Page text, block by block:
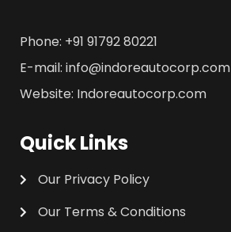
Phone: +91 91792 80221
E-mail: info@indoreautocorp.com
Website: Indoreautocorp.com
Quick Links
Our Privacy Policy
Our Terms & Conditions